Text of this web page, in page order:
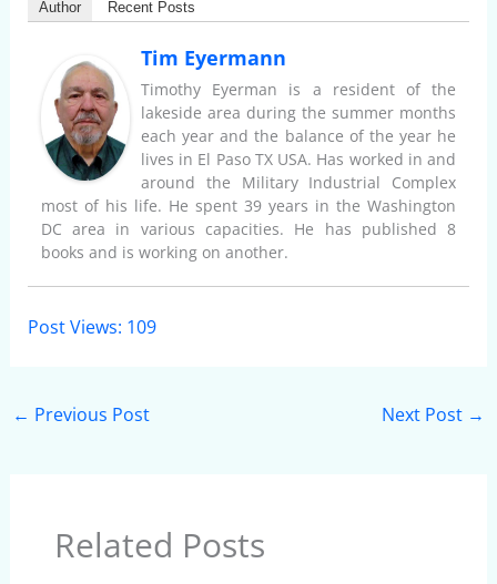
Author Recent Posts
Tim Eyermann
Timothy Eyerman is a resident of the
lakeside area during the summer months
each year and the balance of the year he
lives in El Paso TX USA. Has worked in and
around the Military Industrial Complex
most of his life. He spent 39 years in the Washington
DC area in various capacities. He has published 8
books and is working on another.
Post Views: 109
← Previous Post Next Post →
Related Posts